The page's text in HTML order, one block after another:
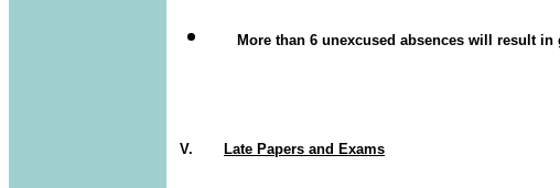
More than 6 unexcused absences will result in
V. Late Papers and Exams